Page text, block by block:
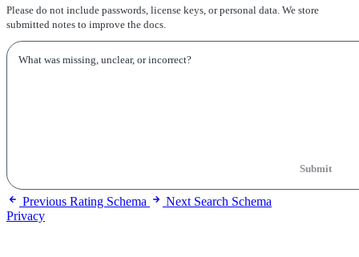
Please do not include passwords, license keys, or personal data. We store
submitted notes to improve the docs.
Submit
Previous Rating Schema Next Search Schema
Privacy